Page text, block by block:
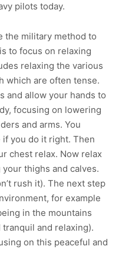
pilots today.
the military method to
to focus on relaxing
relaxing the various
which are often tense.
and allow your hands to
focusing on lowering
and arms. You
you do it right. Then
chest relax. Now relax
thighs and calves.
rush it). The next step
for example
in the mountains
and relaxing).
on this peaceful and